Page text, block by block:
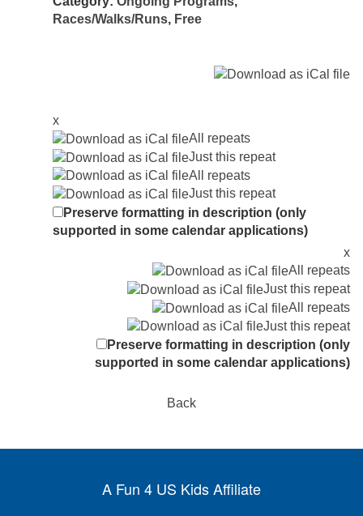
Races/Walks/Runs, Free
x
All repeats
Just this repeat
All repeats
Just this repeat
Preserve formatting in description (only
supported in some calendar applications)
x
All repeats
Just this repeat
All repeats
Just this repeat
Preserve formatting in description (only
supported in some calendar applications)
Back
A Fun 4 US Kids Affiliate